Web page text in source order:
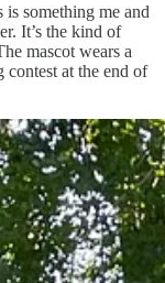
something me and
It’s the kind of
mascot wears a
contest at the end of